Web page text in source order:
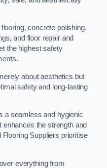
concrete polishing,
and floor repair and
the highest safety
about aesthetics but
safety and long-lasting
a seamless and hygienic
the strength and
Suppliers prioritise
everything from